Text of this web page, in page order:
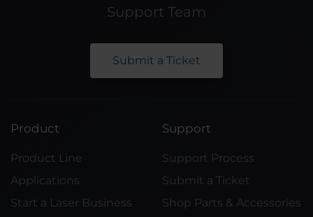
Support Team
Submit a Ticket
Product
Product Line
Applications
Start a Laser Business
Support
Support Process
Submit a Ticket
Shop Parts & Accessories